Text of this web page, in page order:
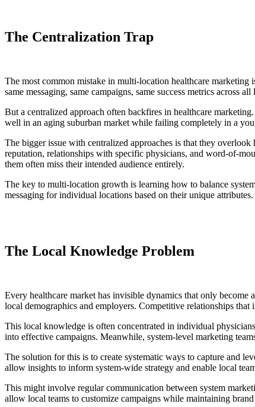
The Centralization Trap
The most common mistake in multi-location healthcare marketing
same messaging, same campaigns, same success metrics across
But a centralized approach often backfires in healthcare
well in an aging suburban market while failing completely in a
The bigger issue with centralized approaches is that they
reputation, relationships with specific physicians, and word-of-
them often miss their intended audience entirely.
The key to multi-location growth is learning how to balance
messaging for individual locations based on their unique attributes.
The Local Knowledge Problem
Every healthcare market has invisible dynamics that only
local demographics and employers. Competitive relationships
This local knowledge is often concentrated in individual
into effective campaigns. Meanwhile, system-level marketing
The solution for this is to create systematic ways to capture and
allow insights to inform system-wide strategy and enable local
This might involve regular communication between system
allow local teams to customize campaigns while maintaining